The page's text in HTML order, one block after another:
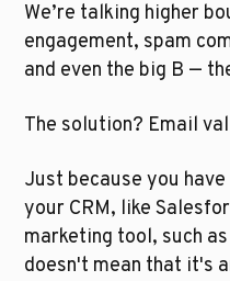
We’re talking higher
engagement, spam
and even the big B —
The solution? Email
Just because you
your CRM, like
marketing tool, such
doesn't mean that it's